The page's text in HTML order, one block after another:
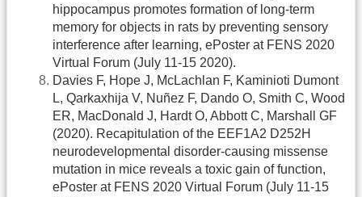
hippocampus promotes formation of long-term
memory for objects in rats by preventing sensory
interference after learning, ePoster at FENS 2020
Virtual Forum (July 11-15 2020).
Davies F, Hope J, McLachlan F, Kaminioti Dumont
L, Qarkaxhija V, Nuñez F, Dando O, Smith C, Wood
ER, MacDonald J, Hardt O, Abbott C, Marshall GF
(2020). Recapitulation of the EEF1A2 D252H
neurodevelopmental disorder-causing missense
mutation in mice reveals a toxic gain of function,
ePoster at FENS 2020 Virtual Forum (July 11-15